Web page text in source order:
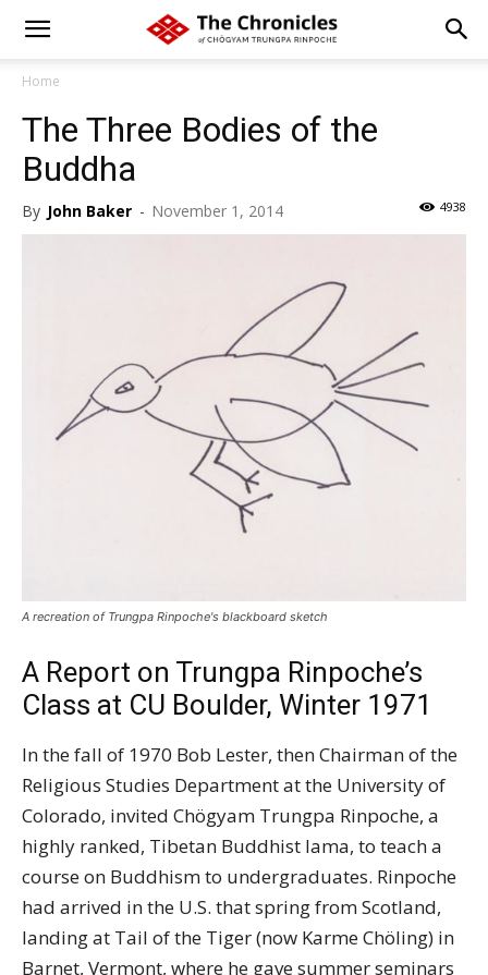
Home
The Three Bodies of the
Buddha
By John Baker - November 1, 2014 4938
A recreation of Trungpa Rinpoche's blackboard sketch
A Report on Trungpa Rinpoche’s
Class at CU Boulder, Winter 1971
In the fall of 1970 Bob Lester, then Chairman of the
Religious Studies Department at the University of
Colorado, invited Chögyam Trungpa Rinpoche, a
highly ranked, Tibetan Buddhist lama, to teach a
course on Buddhism to undergraduates. Rinpoche
had arrived in the U.S. that spring from Scotland,
landing at Tail of the Tiger (now Karme Chöling) in
Barnet, Vermont, where he gave summer seminars